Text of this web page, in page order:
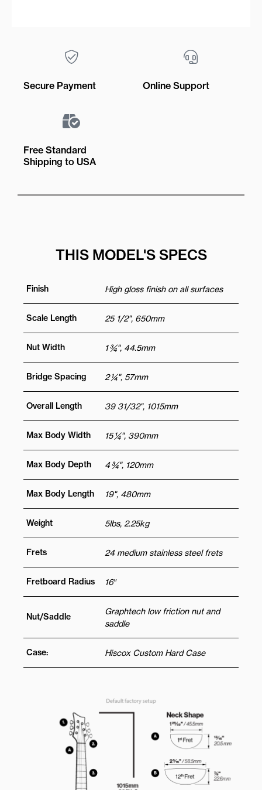
Secure Payment Online Support
Free Standard
Shipping to USA
THIS MODEL'S SPECS
Finish High gloss finish on all surfaces
Scale Length 25 1/2", 650mm
Nut Width 1 ¾", 44.5mm
Bridge Spacing 2 ¼", 57mm
Overall Length 39 31/32", 1015mm
Max Body Width 15 ¼", 390mm
Max Body Depth 4 ¾", 120mm
Max Body Length 19", 480mm
Weight 5lbs, 2.25kg
Frets 24 medium stainless steel frets
Fretboard Radius 16″
Nut/Saddle
Graphtech low friction nut and
saddle
Case: Hiscox Custom Hard Case